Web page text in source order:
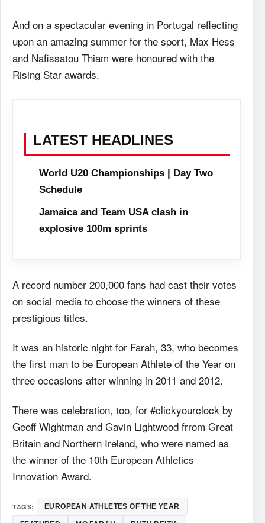
And on a spectacular evening in Portugal reflecting
upon an amazing summer for the sport, Max Hess
and Nafissatou Thiam were honoured with the
Rising Star awards.
LATEST HEADLINES
World U20 Championships | Day Two
Schedule
Jamaica and Team USA clash in
explosive 100m sprints
A record number 200,000 fans had cast their votes
on social media to choose the winners of these
prestigious titles.
It was an historic night for Farah, 33, who becomes
the first man to be European Athlete of the Year on
three occasions after winning in 2011 and 2012.
There was celebration, too, for #clickyourclock by
Geoff Wightman and Gavin Lightwood frrom Great
Britain and Northern Ireland, who were named as
the winner of the 10th European Athletics
Innovation Award.
TAGS: EUROPEAN ATHLETES OF THE YEAR